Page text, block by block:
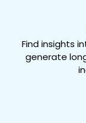
Find insights
generate